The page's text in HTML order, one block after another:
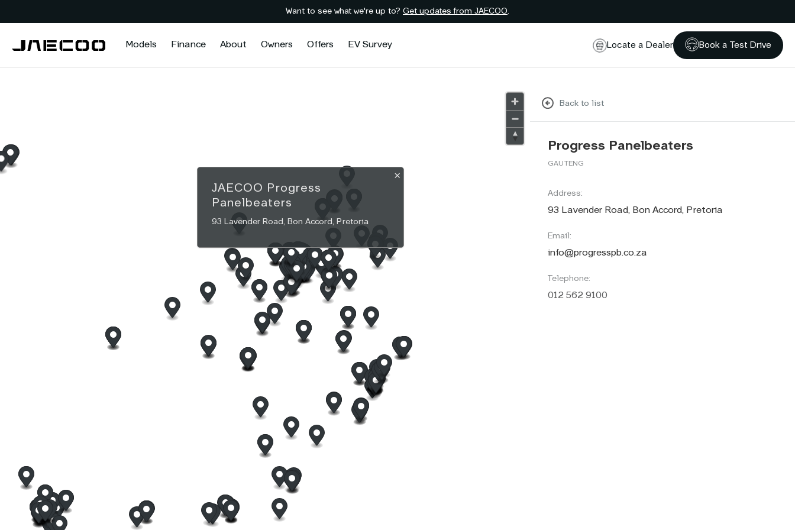
Want to see what we're up to? Get updates from JAECOO.
Models Finance About Owners Offers EV Survey Locate a Dealer Book a Test Drive
JAECOO Progress
Panelbeaters
93 Lavender Road, Bon Accord, Pretoria
×
Back to list
Progress Panelbeaters
GAUTENG
Address:
93 Lavender Road, Bon Accord, Pretoria
Email:
info@progresspb.co.za
Telephone:
012 562 9100